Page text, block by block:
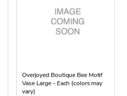
Overjoyed Boutique Bee Motif
Vase Large - Each (colors may
vary)